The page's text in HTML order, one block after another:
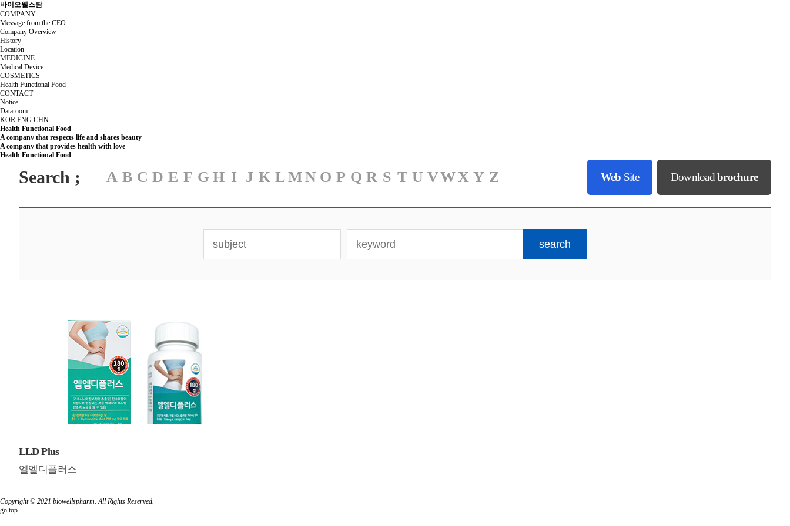
바이오웰스팜
COMPANY
Message from the CEO
Company Overview
History
Location
MEDICINE
Medical Device
COSMETICS
Health Functional Food
CONTACT
Notice
Dataroom
KOR ENG CHN
Health Functional Food
A company that respects life and shares beauty
A company that provides health with love
Health Functional Food
Search ; A B C D E F G H I J K L MN O P Q R S T U VWX Y Z Web Site Downloadbrochure
LLD Plus
엘엘디플러스
Copyright © 2021 biowellspharm. All Rights Reserved.
go top